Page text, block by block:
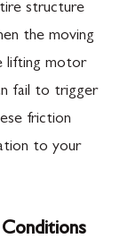
structure
the moving
lifting motor
fail to trigger
friction
to your